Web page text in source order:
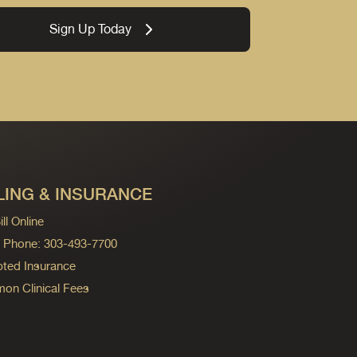
Sign Up Today
& INSURANCE
Online
Phone: 303-493-7700
Insurance
Clinical Fees